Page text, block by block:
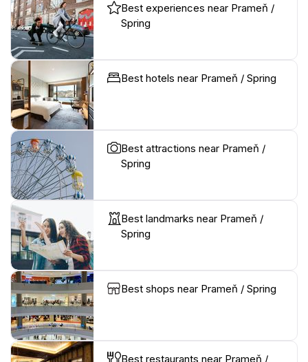
Best experiences near Prameň /
Spring
Best hotels near Prameň / Spring
Best attractions near Prameň /
Spring
Best landmarks near Prameň /
Spring
Best shops near Prameň / Spring
Best restaurants near Prameň /